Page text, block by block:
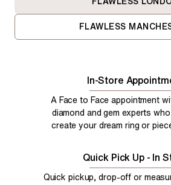
FLAWLESS
In-Store
A Face to Face appointment
diamond and gem experts
create your dream ring or
Quick Pick Up - In
Quick pickup, drop-off or